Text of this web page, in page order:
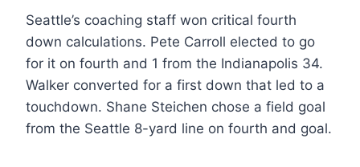
Seattle’s coaching staff won critical fourth
down calculations. Pete Carroll elected to go
for it on fourth and 1 from the Indianapolis 34.
Walker converted for a first down that led to a
touchdown. Shane Steichen chose a field goal
from the Seattle 8-yard line on fourth and goal.